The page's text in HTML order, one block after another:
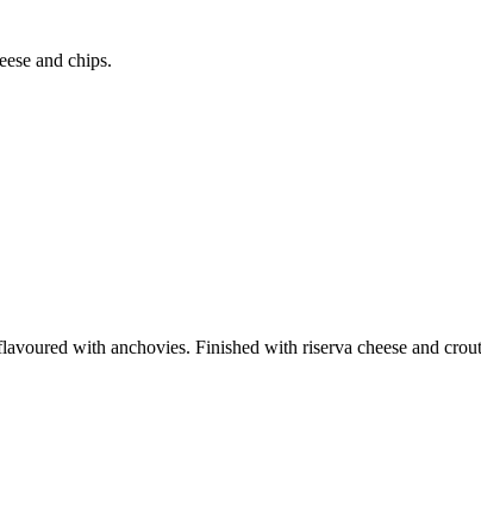
and chips.
with anchovies. Finished with riserva cheese and